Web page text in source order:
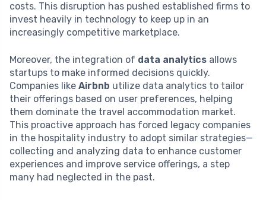
costs. This disruption has pushed established firms to
invest heavily in technology to keep up in an
increasingly competitive marketplace.
Moreover, the integration of data analytics allows
startups to make informed decisions quickly.
Companies like Airbnb utilize data analytics to tailor
their offerings based on user preferences, helping
them dominate the travel accommodation market.
This proactive approach has forced legacy companies
in the hospitality industry to adopt similar strategies—
collecting and analyzing data to enhance customer
experiences and improve service offerings, a step
many had neglected in the past.